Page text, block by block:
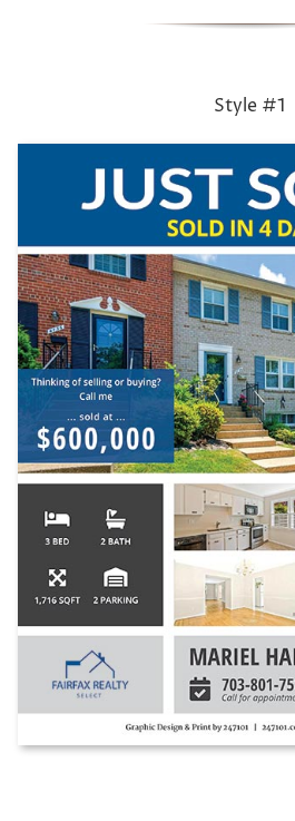
Style #1